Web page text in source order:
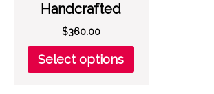
Handcrafted
$360.00
Select options